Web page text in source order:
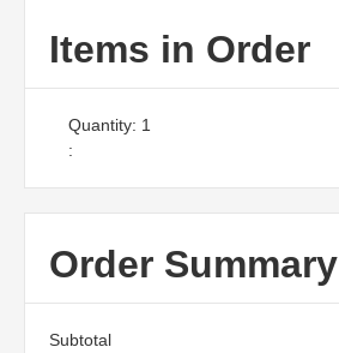
Items in Order
1
:
Order Summary
Subtotal